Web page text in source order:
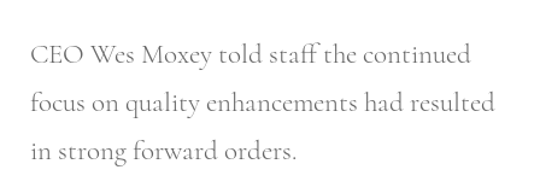
CEO Wes Moxey told staff the continued
focus on quality enhancements had resulted
in strong forward orders.